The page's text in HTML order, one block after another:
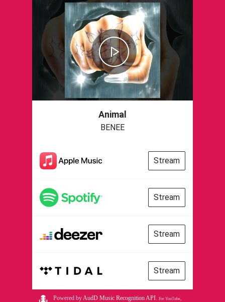
Animal
BENEE
Stream
Stream
Stream
Stream
Powered byAudD Music Recognition API. For YouTube,